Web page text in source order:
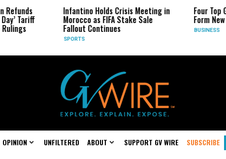
Infantino Holds Crisis Meeting in
Morocco as FIFA Stake Sale
Fallout Continues
Four Top Google AI
Form New Startup
OPINION UNFILTERED ABOUT SUPPORT GV WIRE SUBSCRIBE